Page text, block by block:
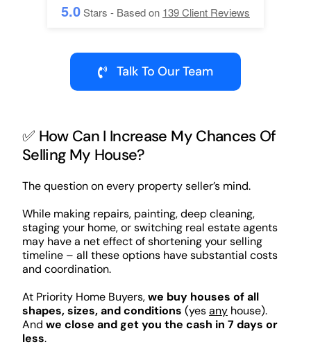
5.0Stars - Based on 139Client Reviews
Talk To Our Team
✅ How Can I Increase My Chances Of
Selling My House?
The question on every property seller’s mind.
While making repairs, painting, deep cleaning,
staging your home, or switching real estate agents
may have a net effect of shortening your selling
timeline – all these options have substantial costs
and coordination.
At Priority Home Buyers,we buy houses of all
shapes, sizes, and conditions (yesanyhouse).
And we close and get you the cash in 7 days or
less.